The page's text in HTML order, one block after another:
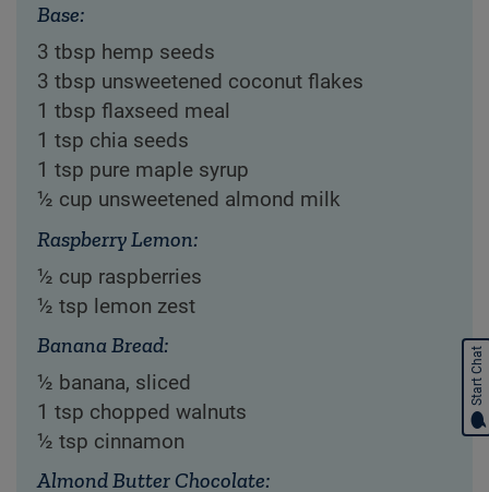
Base:
3 tbsp hemp seeds
3 tbsp unsweetened coconut flakes
1 tbsp flaxseed meal
1 tsp chia seeds
1 tsp pure maple syrup
½ cup unsweetened almond milk
Raspberry Lemon:
½ cup raspberries
½ tsp lemon zest
Banana Bread:
½ banana, sliced
1 tsp chopped walnuts
½ tsp cinnamon
Almond Butter Chocolate:
Start Chat